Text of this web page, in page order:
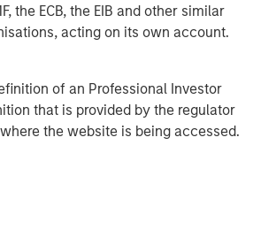
the ECB, the EIB and other similar
acting on its own account.
of an Professional Investor
that is provided by the regulator
the website is being accessed.
institutions and individuals.
about Morgan Stanley, please visit
Estate Investing
Estate Investing (MSREI) manages